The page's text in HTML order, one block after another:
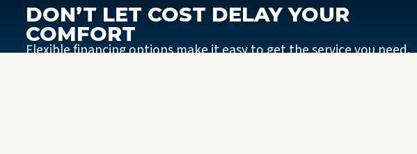
DON’T LET COST DELAY YOUR
COMFORT
Flexible financing options make it easy to get the service you need.